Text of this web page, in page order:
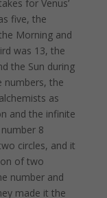
for Venus’
five, the
Morning and
was 13, the
the Sun during
numbers, the
as
and the infinite
8
circles, and it
of two
number and
made it the